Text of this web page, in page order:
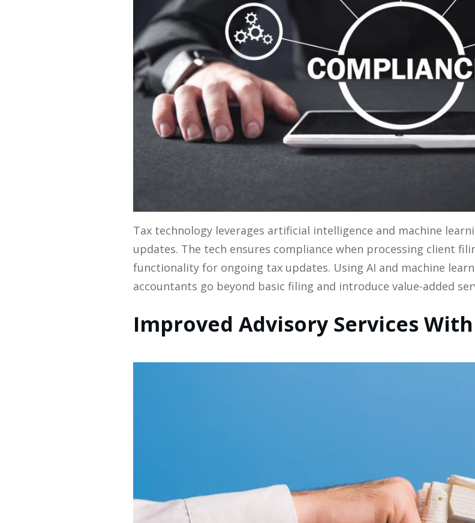
Tax technology leverages artificial intelligence and machine
updates. The tech ensures compliance when processing client
functionality for ongoing tax updates. Using AI and machine
accountants go beyond basic filing and introduce value-added
Improved Advisory Services